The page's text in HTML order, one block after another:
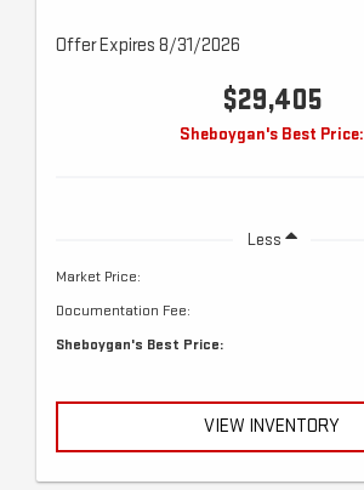
Offer Expires 8/31/2026
$29,405
Sheboygan's Best Price:
Less
Market Price:
Documentation Fee:
Sheboygan's Best Price:
VIEW INVENTORY